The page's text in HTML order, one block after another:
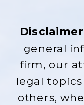
general
firm, our
legal
others,